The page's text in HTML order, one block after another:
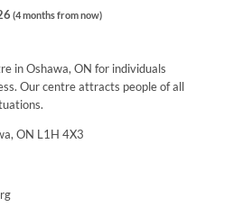
(4 months from now)
in Oshawa, ON for individuals
Our centre attracts people of all
ON L1H 4X3